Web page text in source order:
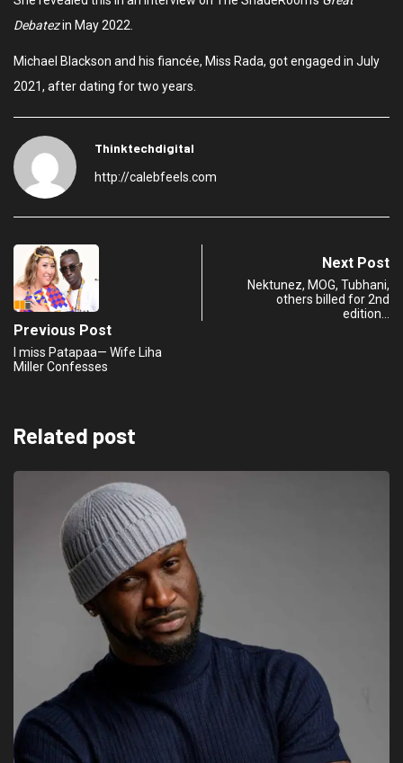
Debatezin May 2022.
Michael Blackson and his fiancée, Miss Rada, got engaged in July
2021, after dating for two years.
Thinktechdigital
http://calebfeels.com
Previous Post
I miss Patapaa— Wife Liha
Miller Confesses
Next Post
Nektunez, MOG, Tubhani,
others billed for 2nd
edition…
Related post